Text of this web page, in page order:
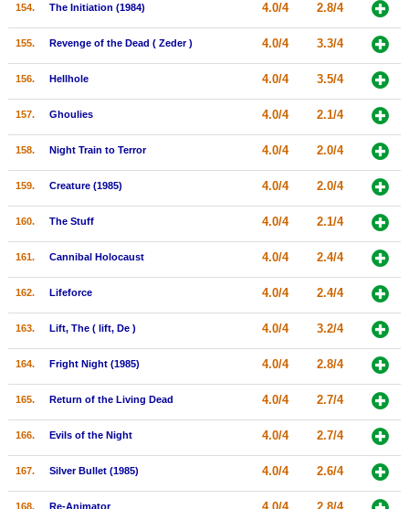
154. The Initiation (1984) 4.0/4 2.8/4
155. Revenge of the Dead ( Zeder ) 4.0/4 3.3/4
156. Hellhole 4.0/4 3.5/4
157. Ghoulies 4.0/4 2.1/4
158. Night Train to Terror 4.0/4 2.0/4
159. Creature (1985) 4.0/4 2.0/4
160. The Stuff 4.0/4 2.1/4
161. Cannibal Holocaust 4.0/4 2.4/4
162. Lifeforce 4.0/4 2.4/4
163. Lift, The ( lift, De ) 4.0/4 3.2/4
164. Fright Night (1985) 4.0/4 2.8/4
165. Return of the Living Dead 4.0/4 2.7/4
166. Evils of the Night 4.0/4 2.7/4
167. Silver Bullet (1985) 4.0/4 2.6/4
168. Re-Animator